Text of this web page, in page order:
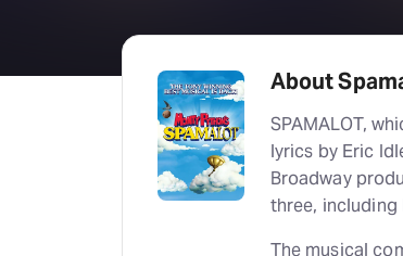
About
SPAMALOT,
lyrics by Eric
Broadway
three, including
The musical